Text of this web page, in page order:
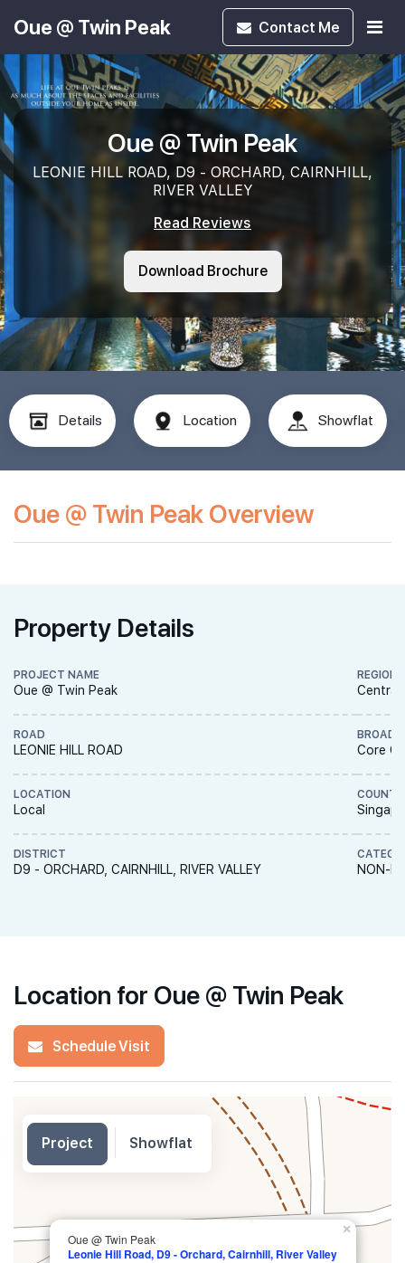
Oue @ Twin Peak Contact Me
Oue @ Twin Peak
LEONIE HILL ROAD, D9 - ORCHARD, CAIRNHILL,
RIVER VALLEY
Read Reviews
Download Brochure
Details Location Showflat
Oue @ Twin Peak Overview
Property Details
PROJECT NAME
Oue @ Twin Peak
ROAD
LEONIE HILL ROAD
LOCATION
Local
DISTRICT
D9 - ORCHARD, CAIRNHILL, RIVER VALLEY
REGION
Central
BROAD
Core
NON-
Location for Oue @ Twin Peak
Schedule Visit
Oue @ Twin Peak
Leonie Hill Road, D9 - Orchard, Cairnhill, River Valley
×
Project Showflat